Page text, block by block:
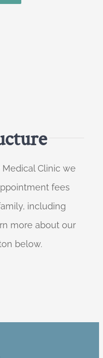
Clinic we
fees
including
more about our
below.